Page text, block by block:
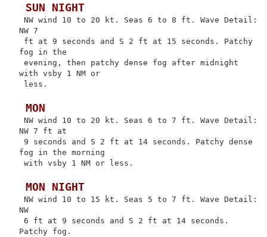
SUN NIGHT
NW wind 10 to 20 kt. Seas 6 to 8 ft. Wave Detail:
NW 7
ft at 9 seconds and S 2 ft at 15 seconds. Patchy
fog in the
evening, then patchy dense fog after midnight
with vsby 1 NM or
less.
MON
NW wind 10 to 20 kt. Seas 6 to 7 ft. Wave Detail:
NW 7 ft at
9 seconds and S 2 ft at 14 seconds. Patchy dense
fog in the morning
with vsby 1 NM or less.
MON NIGHT
NW wind 10 to 15 kt. Seas 5 to 7 ft. Wave Detail:
NW
6 ft at 9 seconds and S 2 ft at 14 seconds.
Patchy fog.